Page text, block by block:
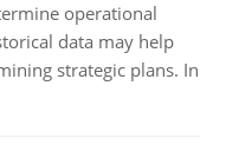
operational
data may help
strategic plans. In